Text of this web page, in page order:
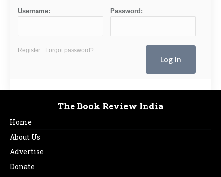
Username: Password:
Register Forgot password?
The Book Review India
Home
About Us
Advertise
Donate